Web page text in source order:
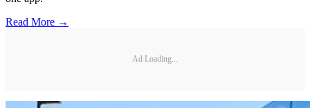
Read More →
Ad Loading...